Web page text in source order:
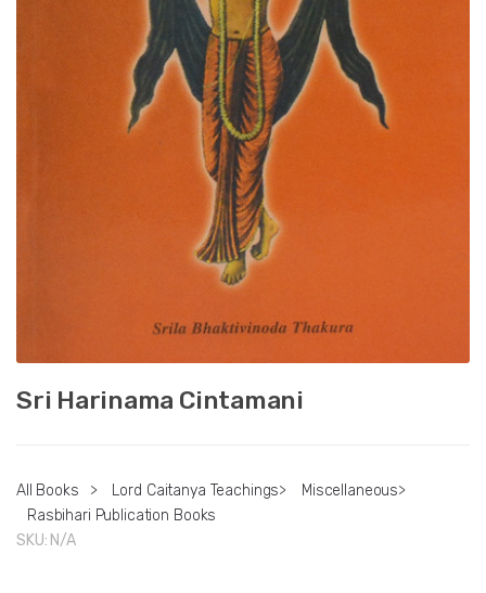
Sri Harinama Cintamani
All Books > Lord Caitanya Teachings> Miscellaneous>
Rasbihari Publication Books
SKU: N/A